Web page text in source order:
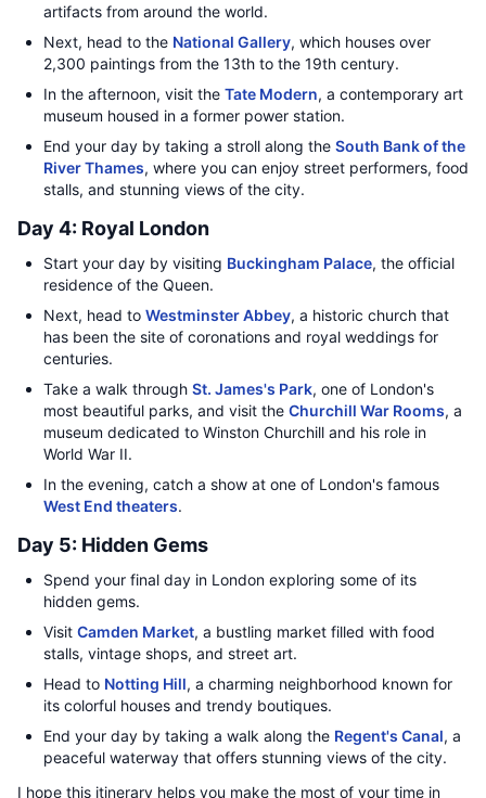
artifacts from around the world.
Next, head to the National Gallery, which houses over
2,300 paintings from the 13th to the 19th century.
In the afternoon, visit the Tate Modern, a contemporary art
museum housed in a former power station.
End your day by taking a stroll along the South Bank of the
River Thames, where you can enjoy street performers, food
stalls, and stunning views of the city.
Day 4: Royal London
Start your day by visiting Buckingham Palace, the official
residence of the Queen.
Next, head to Westminster Abbey, a historic church that
has been the site of coronations and royal weddings for
centuries.
Take a walk through St. James's Park, one of London's
most beautiful parks, and visit the Churchill War Rooms, a
museum dedicated to Winston Churchill and his role in
World War II.
In the evening, catch a show at one of London's famous
West End theaters.
Day 5: Hidden Gems
Spend your final day in London exploring some of its
hidden gems.
Visit Camden Market, a bustling market filled with food
stalls, vintage shops, and street art.
Head to Notting Hill, a charming neighborhood known for
its colorful houses and trendy boutiques.
End your day by taking a walk along the Regent's Canal, a
peaceful waterway that offers stunning views of the city.
I hope this itinerary helps you make the most of your time in